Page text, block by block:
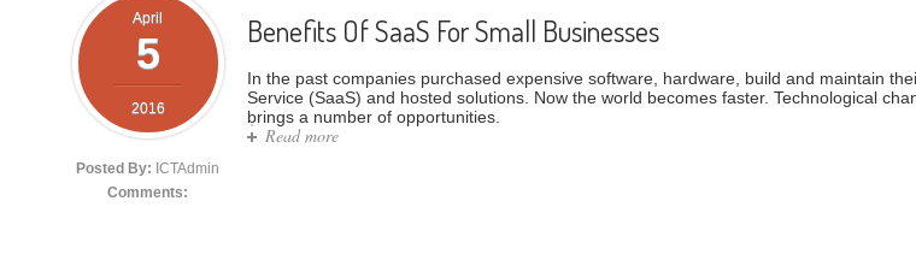
April
5
2016
Posted By: ICTAdmin
Comments:
Benefits Of SaaS For Small Businesses
In the past companies purchased expensive software, hardware, build and maintain
Service (SaaS) and hosted solutions. Now the world becomes faster. Technological
brings a number of opportunities.
Read moreabout Benefits Of SaaS For Small Businesses